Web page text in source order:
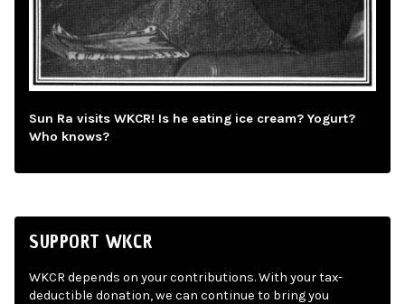
Sun Ra visits WKCR! Is he eating ice cream? Yogurt?
Who knows?
SUPPORT WKCR
WKCR depends on your contributions. With your tax-
deductible donation, we can continue to bring you